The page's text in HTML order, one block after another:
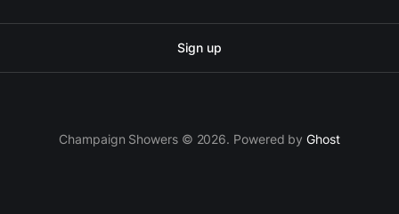
Sign up
Champaign Showers © 2026. Powered byGhost